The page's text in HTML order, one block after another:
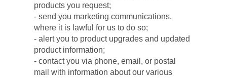
products you request;
- send you marketing communications,
where it is lawful for us to do so;
- alert you to product upgrades and updated
product information;
- contact you via phone, email, or postal
mail with information about our various